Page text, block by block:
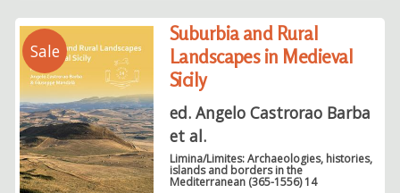
Sale
Suburbia and Rural
Landscapes in Medieval
Sicily
ed. Angelo Castrorao Barba
et al.
Limina/Limites: Archaeologies, histories,
islands and borders in the
Mediterranean (365-1556) 14